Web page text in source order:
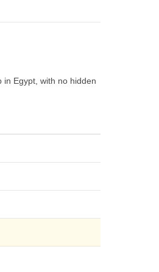
Egypt, with no hidden